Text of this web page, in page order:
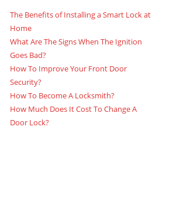
The Benefits of Installing a Smart Lock at
Home
What Are The Signs When The Ignition
Goes Bad?
How To Improve Your Front Door
Security?
How To Become A Locksmith?
How Much Does It Cost To Change A
Door Lock?